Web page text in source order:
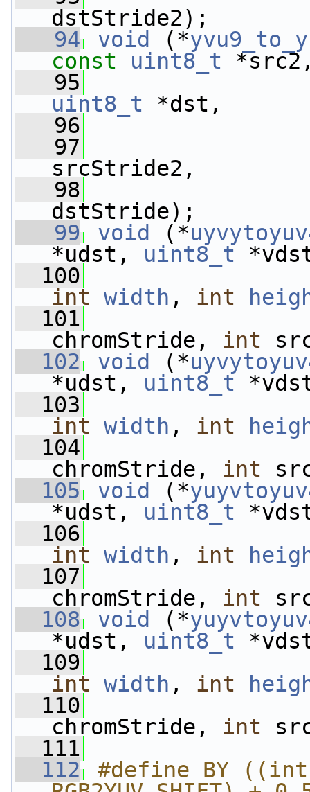
dstStride2);
   94
void (*
const
uint8_t
   95
uint8_t *dst,
   96
   97
srcStride2,
   98
dstStride);
   99
void (*
*udst, uint8_t
  100
int width , int
  101
chromStride, int
  102
void (*
*udst, uint8_t
  103
int width , int
  104
chromStride, int
  105
void (*
*udst, uint8_t
  106
int width , int
  107
chromStride, int
  108
void (*
*udst, uint8_t
  109
int width , int
  110
chromStride, int
  111
  112
#define BY